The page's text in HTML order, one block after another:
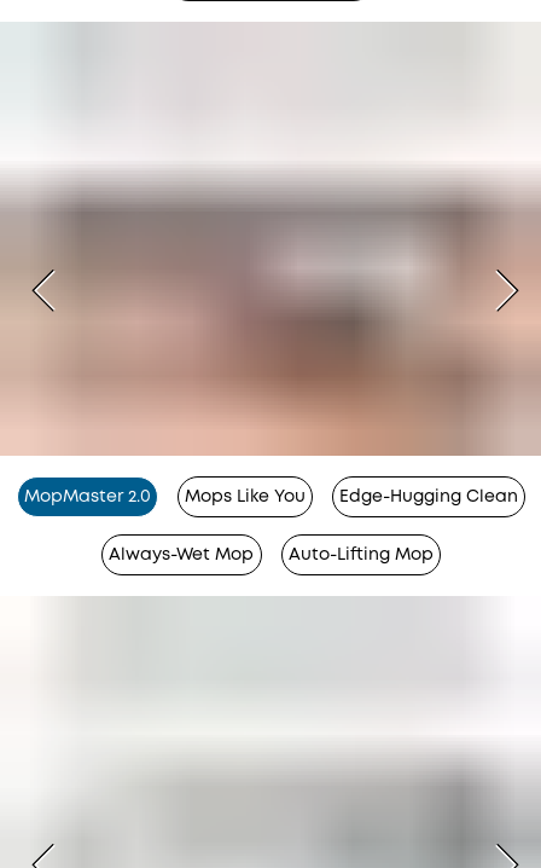
MopMaster 2.0 Mops Like You Edge-Hugging Clean
Always-Wet Mop Auto-Lifting Mop